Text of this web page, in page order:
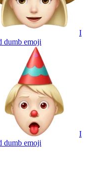
I
dumb emoji
I
dumb emoji